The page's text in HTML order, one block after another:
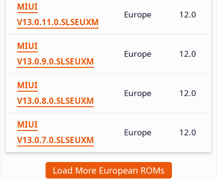
MIUI
V13.0.11.0.SLSEUXM
Europe 12.0
MIUI
V13.0.9.0.SLSEUXM
Europe 12.0
MIUI
V13.0.8.0.SLSEUXM
Europe 12.0
MIUI
V13.0.7.0.SLSEUXM
Europe 12.0
Load More European ROMs